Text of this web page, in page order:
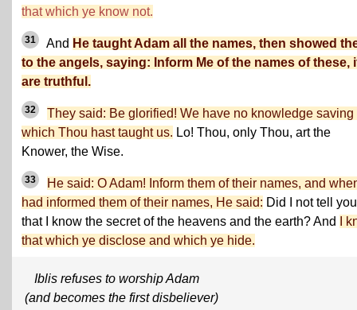
that which ye know not.
31 And He taught Adam all the names, then showed
to the angels, saying: Inform Me of the names of these,
are truthful.
32
They said: Be glorified! We have no knowledge saving
which Thou hast taught us. Lo! Thou, only Thou, art the
Knower, the Wise.
33
He said: O Adam! Inform them of their names, and
had informed them of their names, He said: Did I not tell you
that I know the secret of the heavens and the earth? And
I
that which ye disclose and which ye hide.
Iblis refuses to worship Adam
(and becomes the first disbeliever)